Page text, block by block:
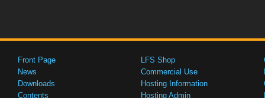
Front Page
News
Downloads
Contents
LFS Shop
Commercial Use
Hosting Information
Hosting Admin